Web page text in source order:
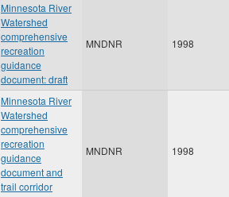
Minnesota River
Watershed
comprehensive
recreation
guidance
document: draft
MNDNR 1998
Minnesota River
Watershed
comprehensive
recreation
guidance
document and
trail corridor
MNDNR 1998